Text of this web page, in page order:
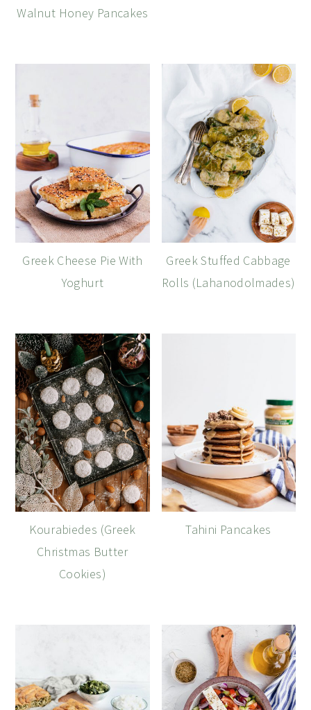
Walnut Honey Pancakes
Greek Cheese Pie With
Yoghurt
Greek Stuffed Cabbage
Rolls (Lahanodolmades)
Kourabiedes (Greek
Christmas Butter
Cookies)
Tahini Pancakes